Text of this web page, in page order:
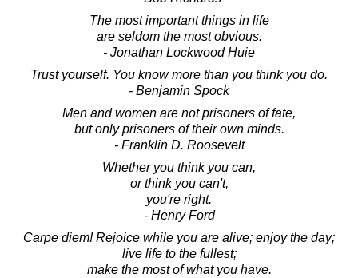
The most important things in life
are seldom the most obvious.
- Jonathan Lockwood Huie
Trust yourself. You know more than you think you do.
- Benjamin Spock
Men and women are not prisoners of fate,
but only prisoners of their own minds.
- Franklin D. Roosevelt
Whether you think you can,
or think you can't,
you're right.
- Henry Ford
Carpe diem! Rejoice while you are alive; enjoy the day;
live life to the fullest;
make the most of what you have.